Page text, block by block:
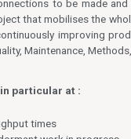
to be made
that mobilises the
improving
Maintenance,
particular at :
times